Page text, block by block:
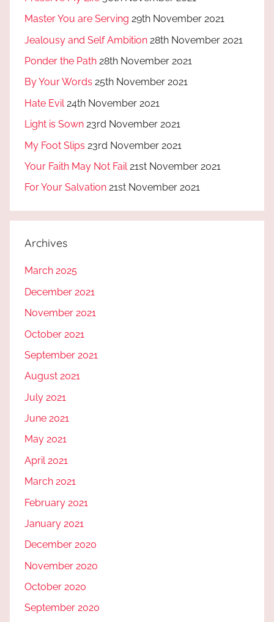
Master You are Serving 29th November 2021
Jealousy and Self Ambition 28th November 2021
Ponder the Path 28th November 2021
By Your Words 25th November 2021
Hate Evil 24th November 2021
Light is Sown 23rd November 2021
My Foot Slips 23rd November 2021
Your Faith May Not Fail 21st November 2021
For Your Salvation 21st November 2021
Archives
March 2025
December 2021
November 2021
October 2021
September 2021
August 2021
July 2021
June 2021
May 2021
April 2021
March 2021
February 2021
January 2021
December 2020
November 2020
October 2020
September 2020